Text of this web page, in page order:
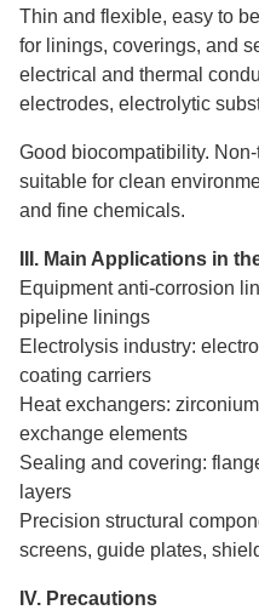
Thin and flexible, easy to
for linings, coverings, and
electrical and thermal
electrodes, electrolytic
Good biocompatibility.
suitable for clean
and fine chemicals.
III. Main Applications in
Equipment anti-corrosion
pipeline linings
Electrolysis industry:
coating carriers
Heat exchangers:
exchange elements
Sealing and covering:
layers
Precision structural
screens, guide plates,
IV. Precautions